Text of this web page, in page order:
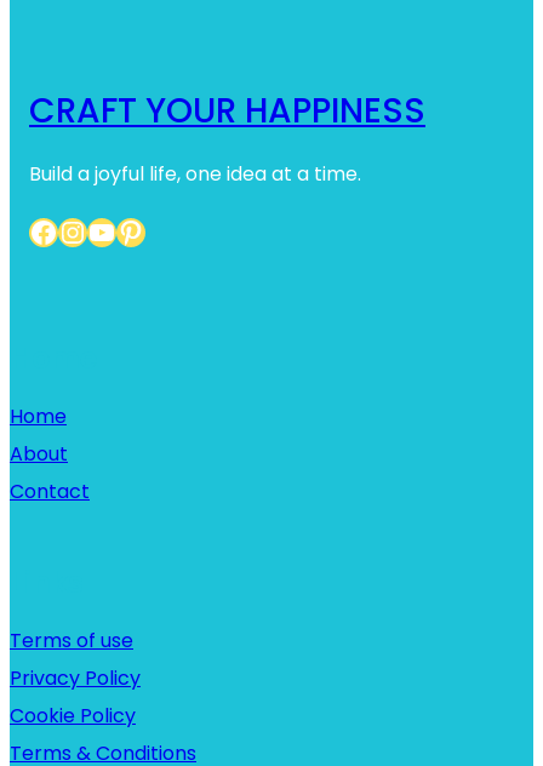
CRAFT YOUR HAPPINESS
Build a joyful life, one idea at a time.
Facebook InstagramYouTube Pinterest
Home
About
Contact
Terms of use
Privacy Policy
Cookie Policy
Terms & Conditions